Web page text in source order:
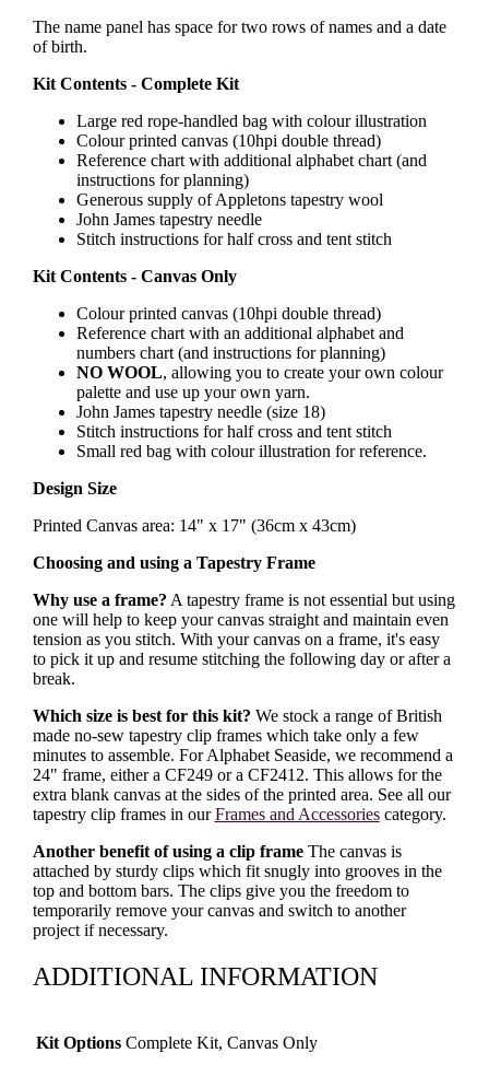
The name panel has space for two rows of names and a date
of birth.
Kit Contents - Complete Kit
Large red rope-handled bag with colour illustration
Colour printed canvas (10hpi double thread)
Reference chart with additional alphabet chart (and
instructions for planning)
Generous supply of Appletons tapestry wool
John James tapestry needle
Stitch instructions for half cross and tent stitch
Kit Contents - Canvas Only
Colour printed canvas (10hpi double thread)
Reference chart with an additional alphabet and
numbers chart (and instructions for planning)
NO WOOL, allowing you to create your own colour
palette and use up your own yarn.
John James tapestry needle (size 18)
Stitch instructions for half cross and tent stitch
Small red bag with colour illustration for reference.
Design Size
Printed Canvas area: 14" x 17" (36cm x 43cm)
Choosing and using a Tapestry Frame
Why use a frame? A tapestry frame is not essential but using
one will help to keep your canvas straight and maintain even
tension as you stitch. With your canvas on a frame, it's easy
to pick it up and resume stitching the following day or after a
break.
Which size is best for this kit? We stock a range of British
made no-sew tapestry clip frames which take only a few
minutes to assemble. For Alphabet Seaside, we recommend a
24" frame, either a CF249 or a CF2412. This allows for the
extra blank canvas at the sides of the printed area. See all our
tapestry clip frames in ourFrames and Accessoriescategory.
Another benefit of using a clip frameThe canvas is
attached by sturdy clips which fit snugly into grooves in the
top and bottom bars. The clips give you the freedom to
temporarily remove your canvas and switch to another
project if necessary.
ADDITIONAL INFORMATION
Kit Options Complete Kit, Canvas Only